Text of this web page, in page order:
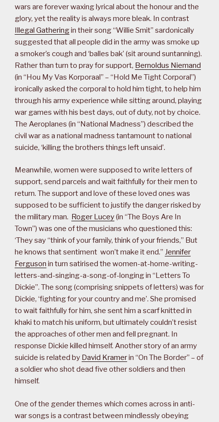
wars are forever waxing lyrical about the honour and the
glory, yet the reality is always more bleak. In contrast
Illegal Gatheringin their song “Willie Smit” sardonically
suggested that all people did in the army was smoke up
a smoker’s cough and ‘balles bak’ (sit around suntanning).
Rather than turn to pray for support, Bernoldus Niemand
(in “Hou My Vas Korporaal” – “Hold Me Tight Corporal”)
ironically asked the corporal to hold him tight, to help him
through his army experience while sitting around, playing
war games with his best days, out of duty, not by choice.
The Aeroplanes (in “National Madness”) described the
civil war as a national madness tantamount to national
suicide, ‘killing the brothers things left unsaid’.
Meanwhile, women were supposed to write letters of
support, send parcels and wait faithfully for their men to
return. The support and love of these loved ones was
supposed to be sufficient to justify the danger risked by
the military man. Roger Lucey(in “The Boys Are In
Town”) was one of the musicians who questioned this:
‘They say “think of your family, think of your friends,” But
he knows that sentiment won’t make it end.” Jennifer
Ferguson in turn satirised the women-at-home-writing-
letters-and-singing-a-song-of-longing in “Letters To
Dickie”. The song (comprising snippets of letters) was for
Dickie, ‘fighting for your country and me’. She promised
to wait faithfully for him, she sent him a scarf knitted in
khaki to match his uniform, but ultimately couldn’t resist
the approaches of other men and fell pregnant. In
response Dickie killed himself. Another story of an army
suicide is related by David Kramerin “On The Border” – of
a soldier who shot dead five other soldiers and then
himself.
One of the gender themes which comes across in anti-
war songs is a contrast between mindlessly obeying